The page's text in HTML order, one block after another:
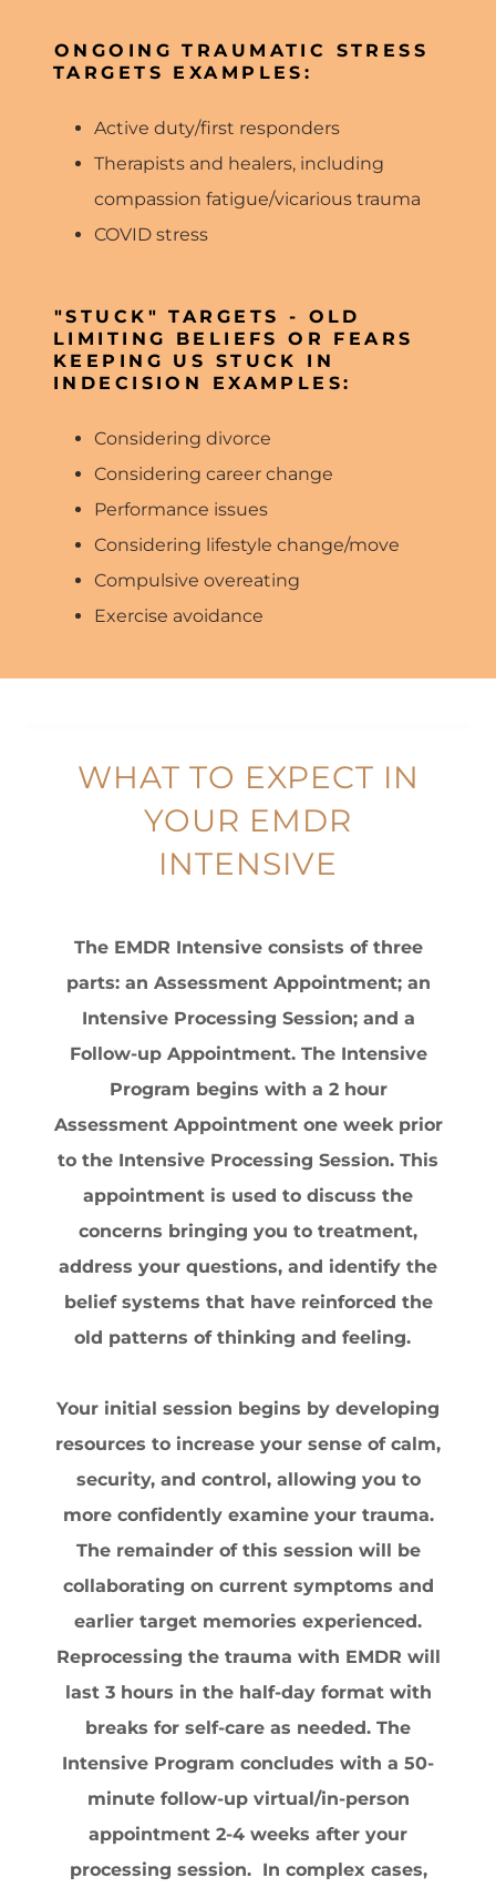
ONGOING TRAUMATIC STRESS
TARGETS EXAMPLES:
Active duty/first responders
Therapists and healers, including
compassion fatigue/vicarious trauma
COVID stress
"STUCK" TARGETS - OLD
LIMITING BELIEFS OR FEARS
KEEPING US STUCK IN
INDECISION EXAMPLES:
Considering divorce
Considering career change
Performance issues
Considering lifestyle change/move
Compulsive overeating
Exercise avoidance
WHAT TO EXPECT IN
YOUR EMDR
INTENSIVE
The EMDR Intensive consists of three
parts: an Assessment Appointment; an
Intensive Processing Session; and a
Follow-up Appointment. The Intensive
Program begins with a 2 hour
Assessment Appointment one week prior
to the Intensive Processing Session. This
appointment is used to discuss the
concerns bringing you to treatment,
address your questions, and identify the
belief systems that have reinforced the
old patterns of thinking and feeling.
Your initial session begins by developing
resources to increase your sense of calm,
security, and control, allowing you to
more confidently examine your trauma.
The remainder of this session will be
collaborating on current symptoms and
earlier target memories experienced.
Reprocessing the trauma with EMDR will
last 3 hours in the half-day format with
breaks for self-care as needed. ​The
Intensive Program concludes with a 50-
minute follow-up virtual/in-person
appointment 2-4 weeks after your
processing session. In complex cases,